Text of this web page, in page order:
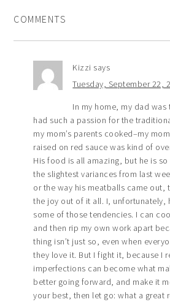
COMMENTS
Kizzi says
Tuesday, September 22,
In my home, my dad
had such a passion for the
my mom’s parents cooked–my
raised on red sauce was kind of
His food is all amazing, but he is
the slightest variances from last
or the way his meatballs came out,
the joy out of it all. I, unfortunately,
some of those tendencies. I can
and then rip my own work apart
thing isn’t just so, even when
they love it. But I fight it, because I
imperfections can become what
better going forward, and make it
your best, then let go: what a great